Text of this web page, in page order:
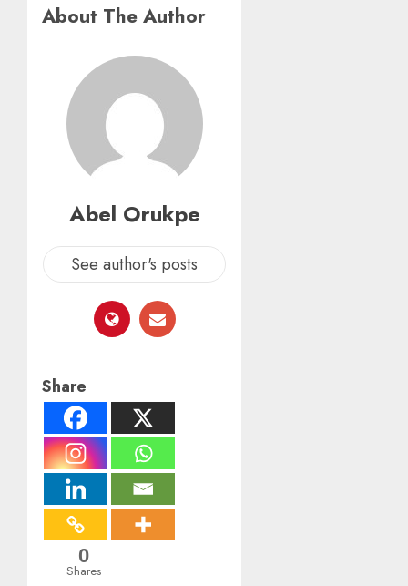
About The Author
Abel Orukpe
See author's posts
Share
0
Shares